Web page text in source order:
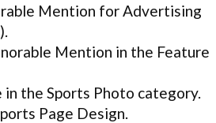
Mention for Advertising
Mention in the Feature
in the Sports Photo category.
Page Design.